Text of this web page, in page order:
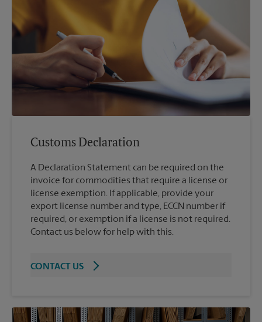
Customs Declaration
A Declaration Statement can be required on the
invoice for commodities that require a license or
license exemption. If applicable, provide your
export license number and type, ECCN number if
required, or exemption if a license is not required.
Contact us below for help with this.
CONTACT US